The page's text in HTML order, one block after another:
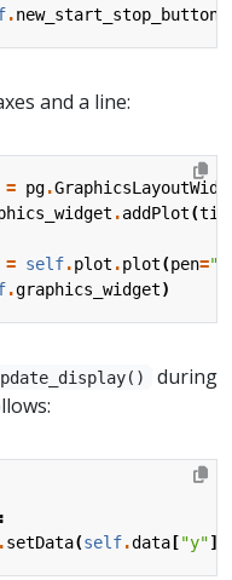
.new_start_stop_button
and a line:
= pg.
.addPlot(
= self.plot .plot(pen=
.graphics_widget)
during
.setData(self.data ["y"])